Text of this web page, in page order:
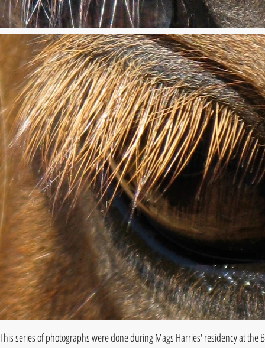
This series of photographs were done during Mags Harries' residency at the